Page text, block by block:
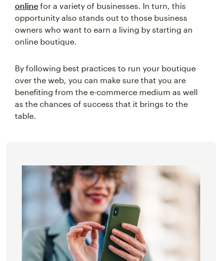
online for a variety of businesses. In turn, this
opportunity also stands out to those business
owners who want to earn a living by starting an
online boutique.
By following best practices to run your boutique
over the web, you can make sure that you are
benefiting from the e-commerce medium as well
as the chances of success that it brings to the
table.